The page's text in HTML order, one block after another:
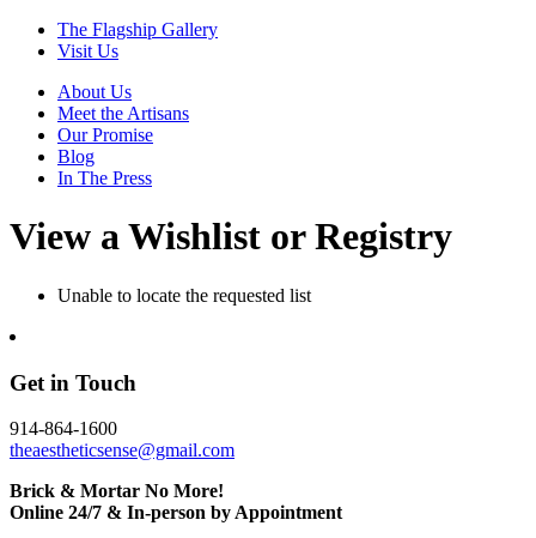
The Flagship Gallery
Visit Us
About Us
Meet the Artisans
Our Promise
Blog
In The Press
View a Wishlist or Registry
Unable to locate the requested list
Get in Touch
914-864-1600
theaestheticsense@gmail.com
Brick & Mortar No More!
Online 24/7 & In-person by Appointment